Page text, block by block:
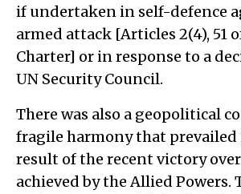
if undertaken in self-defence
armed attack [Articles 2(4), 51
Charter] or in response to a
UN Security Council.
There was also a geopolitical
fragile harmony that prevailed
result of the recent victory
achieved by the Allied Powers.